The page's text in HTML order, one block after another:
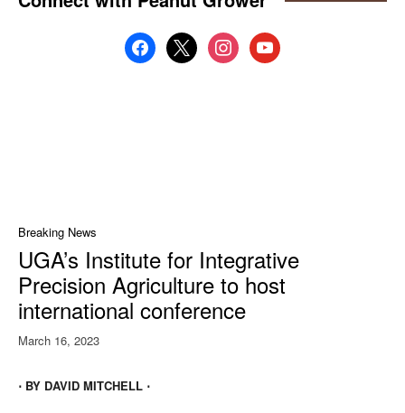
facebook
x instagramyoutube